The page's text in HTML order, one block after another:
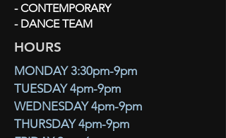
- CONTEMPORARY
- DANCE TEAM
HOURS
MONDAY 3:30pm-9pm
TUESDAY 4pm-9pm
WEDNESDAY 4pm-9pm
THURSDAY 4pm-9pm